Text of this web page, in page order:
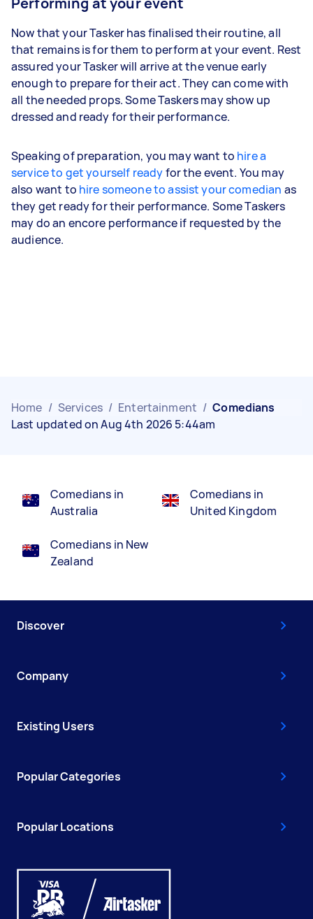
Now that your Tasker has finalised their routine, all
that remains is for them to perform at your event. Rest
assured your Tasker will arrive at the venue early
enough to prepare for their act. They can come with
all the needed props. Some Taskers may show up
dressed and ready for their performance.
Speaking of preparation, you may want to hire a
service to get yourself readyfor the event. You may
also want to hire someone to assist your comedian as
they get ready for their performance. Some Taskers
may do an encore performance if requested by the
audience.
Home / Services / Entertainment / Comedians
Last updated on Aug 4th 2026 5:44am
Comedians in
Australia
Comedians in New
Zealand
Comedians in
United Kingdom
Discover
Company
Existing Users
Popular Categories
Popular Locations